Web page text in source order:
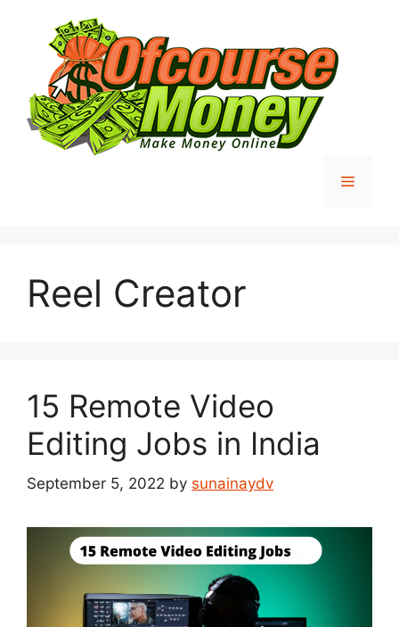
content
Menu
Reel Creator
15 Remote Video
Editing Jobs in India
September 5, 2022 by sunainaydv